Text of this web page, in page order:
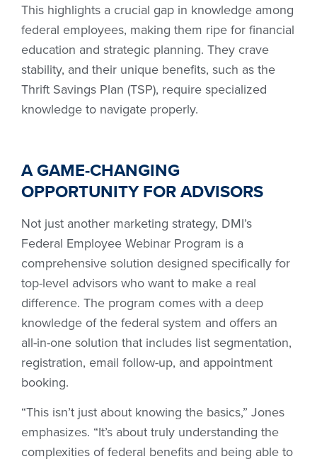
This highlights a crucial gap in knowledge among
federal employees, making them ripe for financial
education and strategic planning. They crave
stability, and their unique benefits, such as the
Thrift Savings Plan (TSP), require specialized
knowledge to navigate properly.
A GAME-CHANGING
OPPORTUNITY FOR ADVISORS
Not just another marketing strategy, DMI’s
Federal Employee Webinar Program is a
comprehensive solution designed specifically for
top-level advisors who want to make a real
difference. The program comes with a deep
knowledge of the federal system and offers an
all-in-one solution that includes list segmentation,
registration, email follow-up, and appointment
booking.
“This isn’t just about knowing the basics,” Jones
emphasizes. “It’s about truly understanding the
complexities of federal benefits and being able to